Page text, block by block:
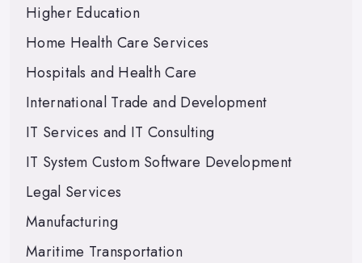
Higher Education
Home Health Care Services
Hospitals and Health Care
International Trade and Development
IT Services and IT Consulting
IT System Custom Software Development
Legal Services
Manufacturing
Maritime Transportation